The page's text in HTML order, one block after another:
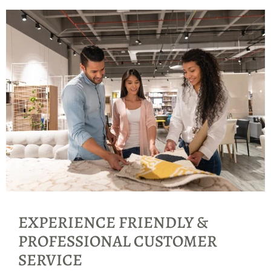
EXPERIENCE FRIENDLY &
PROFESSIONAL CUSTOMER
SERVICE